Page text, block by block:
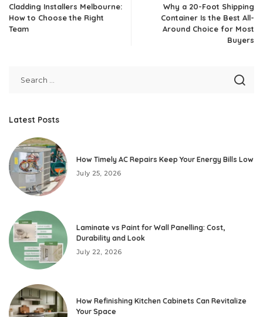
Cladding Installers Melbourne:
How to Choose the Right
Team
Why a 20-Foot Shipping
Container Is the Best All-
Around Choice for Most
Buyers
Latest Posts
How Timely AC Repairs Keep Your Energy Bills Low
July 25, 2026
Laminate vs Paint for Wall Panelling: Cost,
Durability and Look
July 22, 2026
How Refinishing Kitchen Cabinets Can Revitalize
Your Space